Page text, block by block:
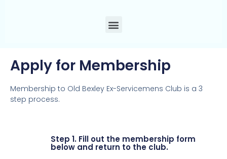
Apply for Membership
Membership to Old Bexley Ex-Servicemens Club is a 3
step process.
Step 1. Fill out the membership form
below and return to the club.